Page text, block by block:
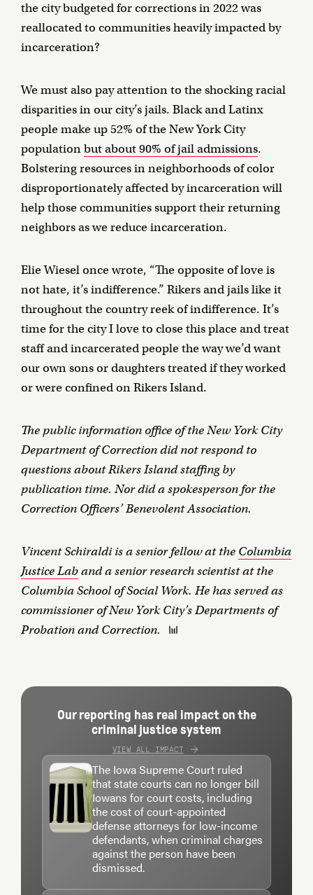
the city budgeted for corrections in 2022 was
reallocated to communities heavily impacted by
incarceration?
We must also pay attention to the shocking racial
disparities in our city’s jails. Black and Latinx
people make up 52% of the New York City
populationbut about 90% of jail admissions.
Bolstering resources in neighborhoods of color
disproportionately affected by incarceration will
help those communities support their returning
neighbors as we reduce incarceration.
Elie Wiesel once wrote, “The opposite of love is
not hate, it’s indifference.” Rikers and jails like it
throughout the country reek of indifference. It’s
time for the city I love to close this place and treat
staff and incarcerated people the way we’d want
our own sons or daughters treated if they worked
or were confined on Rikers Island.
The public information office of the New York City
Department of Correction did not respond to
questions about Rikers Island staffing by
publication time. Nor did a spokesperson for the
Correction Officers’ Benevolent Association.
Vincent Schiraldi is a senior fellow at the Columbia
Justice Laband a senior research scientist at the
Columbia School of Social Work. He has served as
commissioner of New York City’s Departments of
Probation and Correction.
Our reporting has real impact on the
criminal justice system
VIEW ALL IMPACT
The Iowa Supreme Court ruled
that state courts can no longer bill
Iowans for court costs, including
the cost of court-appointed
defense attorneys for low-income
defendants, when criminal charges
against the person have been
dismissed.